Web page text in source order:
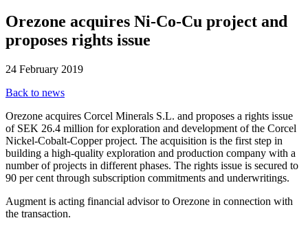
Orezone acquires Ni-Co-Cu project and
proposes rights issue
24 February 2019
Back to news
Orezone acquires Corcel Minerals S.L. and proposes a rights issue
of SEK 26.4 million for exploration and development of the Corcel
Nickel-Cobalt-Copper project. The acquisition is the first step in
building a high-quality exploration and production company with a
number of projects in different phases. The rights issue is secured to
90 per cent through subscription commitments and underwritings.
Augment is acting financial advisor to Orezone in connection with
the transaction.